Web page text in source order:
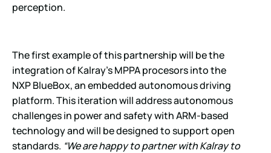
perception.
The first example of this partnership will be the
integration of Kalray’s MPPA procesors into the
NXP BlueBox, an embedded autonomous driving
platform. This iteration will address autonomous
challenges in power and safety with ARM-based
technology and will be designed to support open
standards. “We are happy to partner with Kalray to